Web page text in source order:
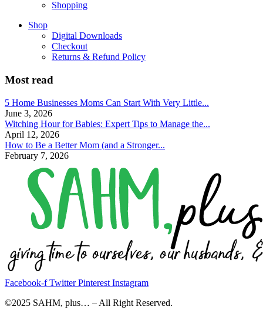
Shopping
Shop
Digital Downloads
Checkout
Returns & Refund Policy
Most read
5 Home Businesses Moms Can Start With Very Little...
June 3, 2026
Witching Hour for Babies: Expert Tips to Manage the...
April 12, 2026
How to Be a Better Mom (and a Stronger...
February 7, 2026
Facebook-f Twitter Pinterest Instagram
©2025 SAHM, plus… – All Right Reserved.